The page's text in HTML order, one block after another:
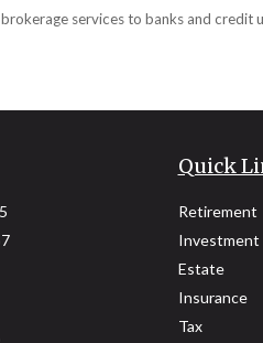
services to banks and credit
Quick
Retirement
Investment
Estate
Insurance
Tax